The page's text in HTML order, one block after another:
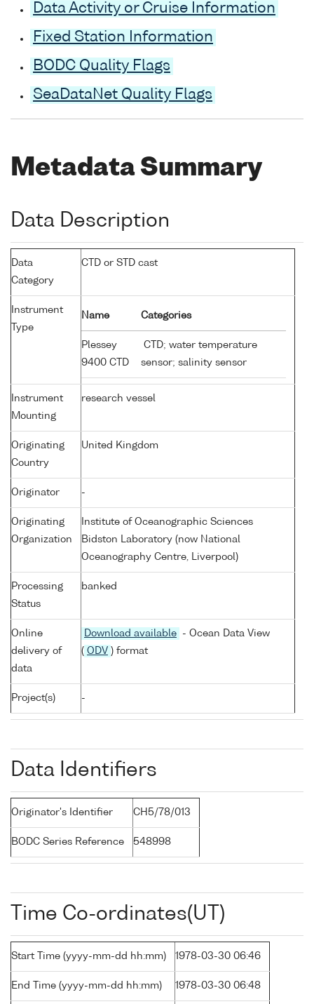
Data Activity or Cruise Information
Fixed Station Information
BODC Quality Flags
SeaDataNet Quality Flags
Metadata Summary
Data Description
Data
Category
CTD or STD cast
Instrument
Type
Name Categories
Plessey
9400 CTD
CTD; water temperature
sensor; salinity sensor
Instrument
Mounting
research vessel
Originating
Country
United Kingdom
Originator -
Originating
Organization
Institute of Oceanographic Sciences
Bidston Laboratory (now National
Oceanography Centre, Liverpool)
Processing
Status
banked
Online
delivery of
data
Download available
- Ocean Data View
( ODV ) format
Project(s) -
Data Identifiers
Originator's Identifier CH5/78/013
BODC Series Reference 548998
Time Co-ordinates(UT)
Start Time (yyyy-mm-dd hh:mm) 1978-03-30 06:46
End Time (yyyy-mm-dd hh:mm) 1978-03-30 06:48